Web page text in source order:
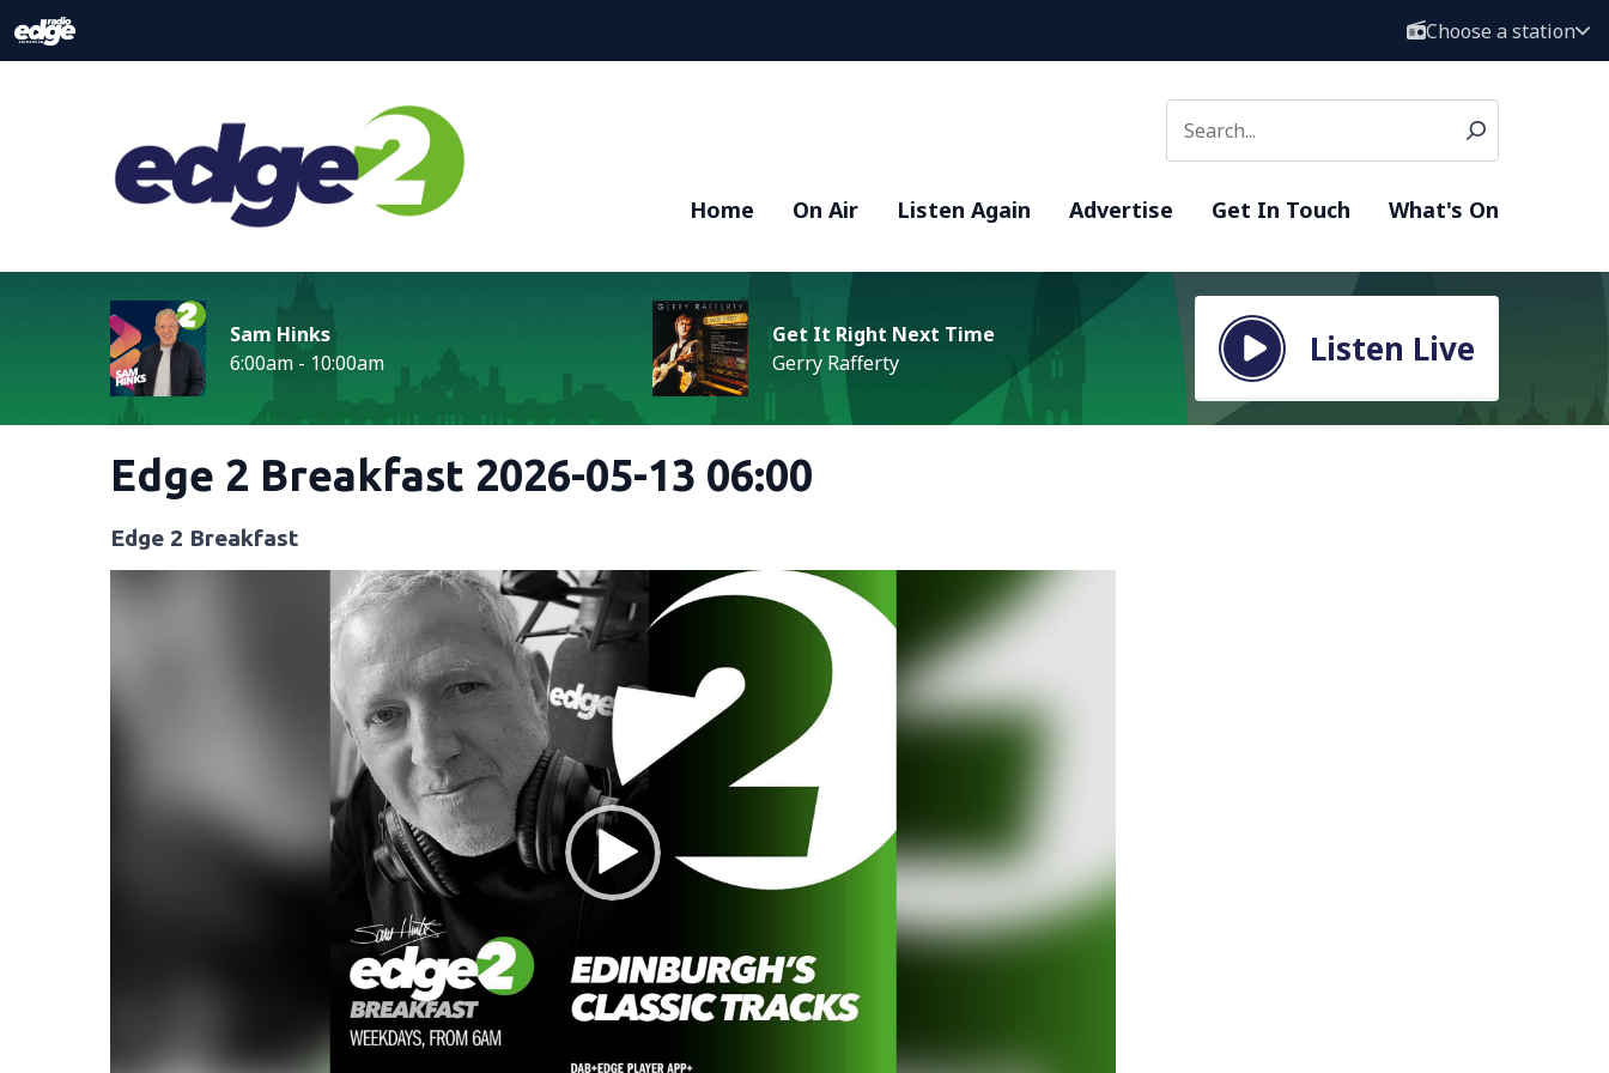
Choose a station
Home On Air Listen Again Advertise Get In Touch What's On
Sam Hinks
6:00am - 10:00am
Get It Right Next Time
Gerry Rafferty
Listen Live
Edge 2 Breakfast 2026-05-13 06:00
Edge 2 Breakfast